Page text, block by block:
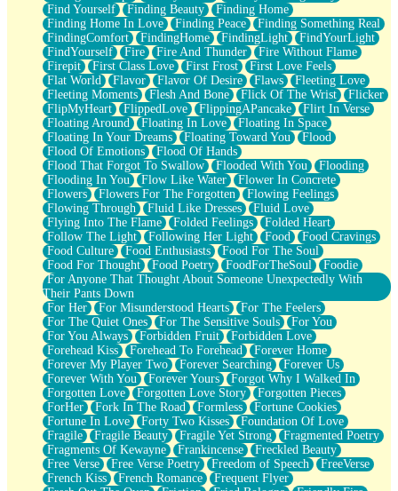
Find Yourself
Finding Beauty
Finding Home
Finding Home In Love
Finding Peace
Finding Something Real
FindingComfort
FindingHome FindingLight
FindYourLight
FindYourself
Fire Fire And Thunder
Fire Without Flame
Firepit
First Class Love First Frost
First Love Feels
Flat World
Flavor Flavor Of Desire Flaws
Fleeting Love
Fleeting Moments
Flesh And Bone Flick Of The Wrist
Flicker
FlipMyHeart
FlippedLove FlippingAPancake
Flirt In Verse
Floating Around
Floating In Love
Floating In Space
Floating In Your Dreams
Floating Toward You
Flood
Flood Of Emotions
Flood Of Hands
Flood That Forgot To Swallow
Flooded With You
Flooding
Flooding In You
Flow Like Water
Flower In Concrete
Flowers
Flowers For The Forgotten
Flowing Feelings
Flowing Through
Fluid Like Dresses
Fluid Love
Flying Into The Flame
Folded Feelings
Folded Heart
Follow The Light
Following Her Light Food
Food Cravings
Food Culture
Food Enthusiasts
Food For The Soul
Food For Thought
Food Poetry FoodForTheSoul
Foodie
For Anyone That Thought About Someone Unexpectedly With
Their Pants Down
For Her
For Misunderstood Hearts
For The Feelers
For The Quiet Ones
For The Sensitive Souls
For You
For You Always
Forbidden Fruit
Forbidden Love
Forehead Kiss
Forehead To Forehead
Forever Home
Forever My Player Two
Forever Searching
Forever Us
Forever With You
Forever Yours
Forgot Why I Walked In
Forgotten Love
Forgotten Love Story
Forgotten Pieces
ForHer
Fork In The Road Formless
Fortune Cookies
Fortune In Love
Forty Two Kisses
Foundation Of Love
Fragile
Fragile Beauty Fragile Yet Strong
Fragmented Poetry
Fragments Of Kewayne
Frankincense
Freckled Beauty
Free Verse
Free Verse Poetry Freedom of Speech
FreeVerse
French Kiss
French Romance
Frequent Flyer